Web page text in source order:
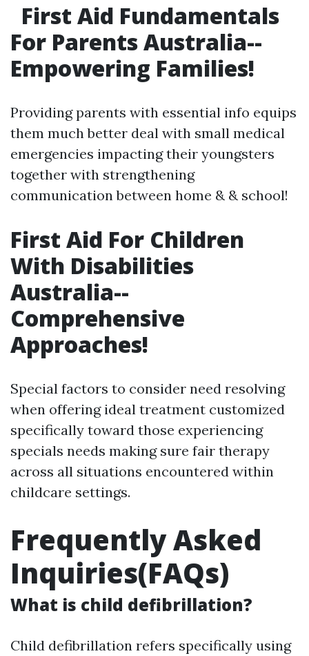
First Aid Fundamentals
For Parents Australia--
Empowering Families!
Providing parents with essential info equips
them much better deal with small medical
emergencies impacting their youngsters
together with strengthening
communication between home & & school!
First Aid For Children
With Disabilities
Australia--
Comprehensive
Approaches!
Special factors to consider need resolving
when offering ideal treatment customized
specifically toward those experiencing
specials needs making sure fair therapy
across all situations encountered within
childcare settings.
Frequently Asked
Inquiries(FAQs)
What is child defibrillation?
Child defibrillation refers specifically using